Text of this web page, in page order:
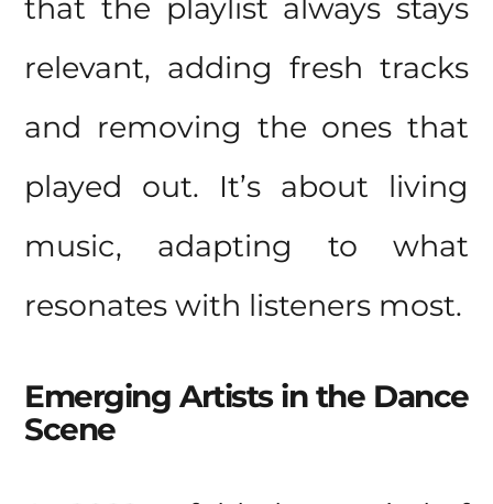
that the playlist always stays
relevant, adding fresh tracks
and removing the ones that
played out. It’s about living
music, adapting to what
resonates with listeners most.
Emerging Artists in the Dance
Scene